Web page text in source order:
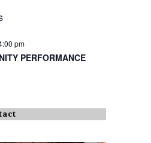
pm
PERFORMANCE